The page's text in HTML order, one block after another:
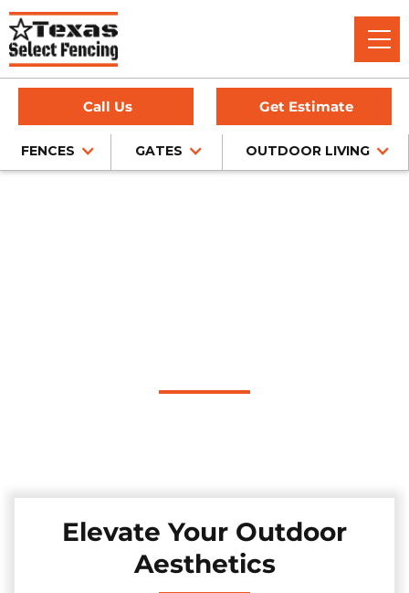
Call Us Get Estimate
FENCES GATES OUTDOOR LIVING
Elevate Your Outdoor
Aesthetics